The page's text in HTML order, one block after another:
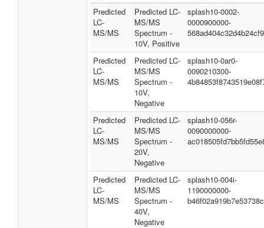
Predicted
LC-
MS/MS
Predicted LC-
MS/MS
Spectrum -
10V, Positive
splash10-0002-
0000900000-
Predicted
LC-
MS/MS
Predicted LC-
MS/MS
Spectrum -
10V,
Negative
splash10-0ar0-
0090210300-
Predicted
LC-
MS/MS
Predicted LC-
MS/MS
Spectrum -
20V,
Negative
splash10-056r-
0090000000-
Predicted
LC-
MS/MS
Predicted LC-
MS/MS
Spectrum -
40V,
Negative
splash10-004i-
1190000000-